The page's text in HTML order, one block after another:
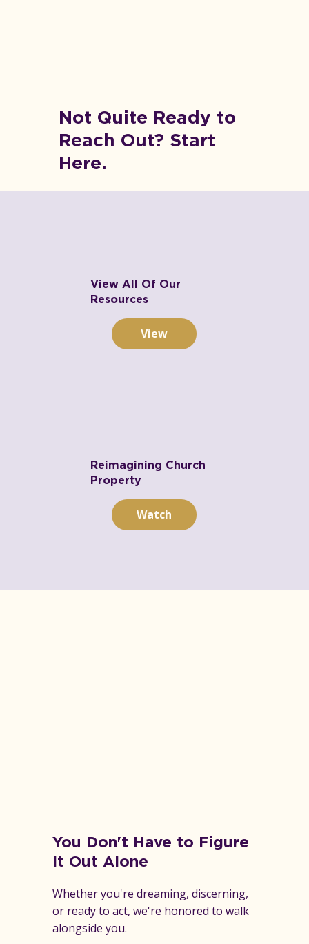
Not Quite Ready to
Reach Out? Start
Here.
View All Of Our
Resources
View
Reimagining Church
Property
Watch
You Don't Have to Figure
It Out Alone
Whether you're dreaming, discerning,
or ready to act, we're honored to walk
alongside you.